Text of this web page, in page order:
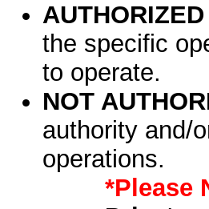
the specific
to operate.
NOT
authority and/
operations.
*Please